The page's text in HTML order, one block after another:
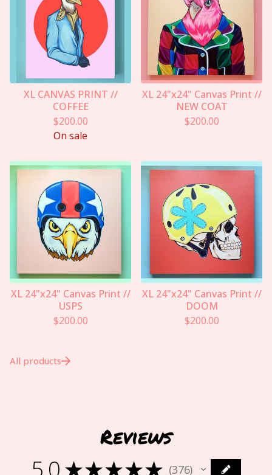
XL CANVAS PRINT //
COFFEE
$200.00
On sale
XL 24"x24" Canvas Print //
NEW COAT
$200.00
XL 24"x24" Canvas Print //
USPS
$200.00
XL 24"x24" Canvas Print //
DOOM
$200.00
All products
Reviews
★★★★★ 376